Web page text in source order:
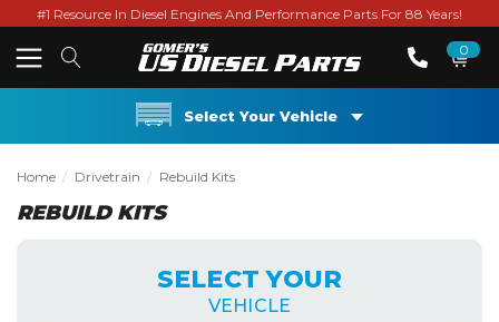
#1 Resource In Diesel Engines And Performance Parts For 88 Years!
0
Select Your Vehicle
Home Drivetrain Rebuild Kits
REBUILD KITS
SELECT YOUR
VEHICLE